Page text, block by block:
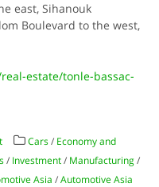
east, Sihanouk
Boulevard to the west,
estate/tonle-bassac-
Cars / Economy and
/ Investment / Manufacturing /
Asia /Automotive Asia